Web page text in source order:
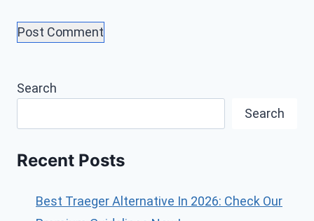
Search
Search
Recent Posts
Best Traeger Alternative In 2026: Check Our